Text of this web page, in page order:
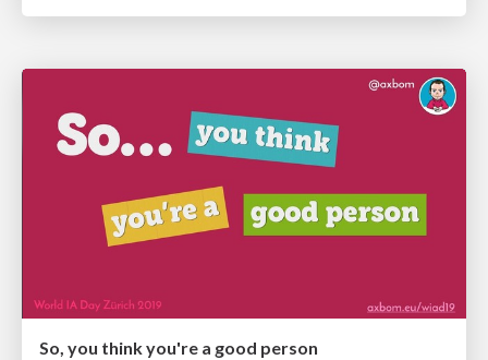
So, you think you're a good person